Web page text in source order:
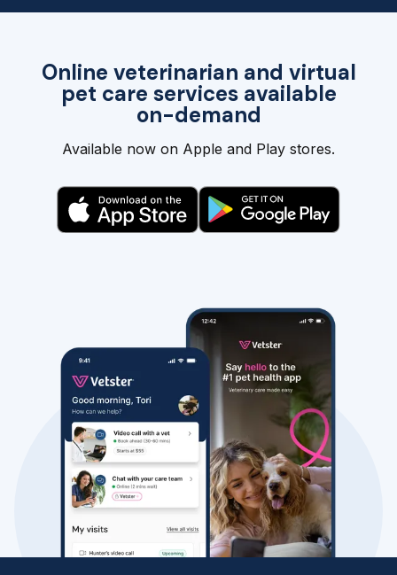
Online veterinarian and virtual
pet care services available
on-demand
Available now on Apple and Play stores.